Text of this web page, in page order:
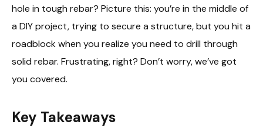
hole in tough rebar? Picture this: you’re in the middle of
a DIY project, trying to secure a structure, but you hit a
roadblock when you realize you need to drill through
solid rebar. Frustrating, right? Don’t worry, we’ve got
you covered.
Key Takeaways